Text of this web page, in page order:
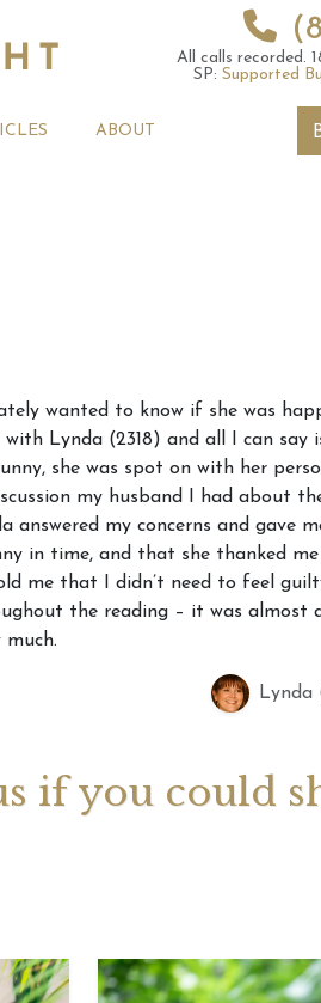
All calls recorded.
SP: Supported
20th July 2026 Weekly
Astrology Forecast For All
Signs
13th July 2026 Weekly
Signs
ABOUT
wanted to know if she was
Lynda (2318) and all I can say
she was spot on with her
my husband I had about
my concerns and gave
in time, and that she thanked
me that I didn’t need to feel
the reading – it was almost
Lynda
if you could